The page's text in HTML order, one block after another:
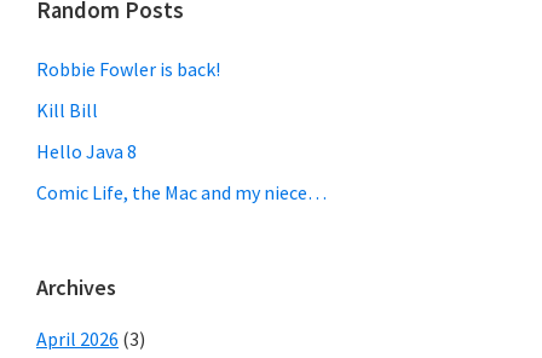
Random Posts
Robbie Fowler is back!
Kill Bill
Hello Java 8
Comic Life, the Mac and my niece…
Archives
April 2026 (3)